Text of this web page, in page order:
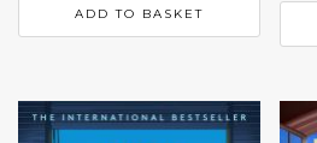
ADD TO BASKET